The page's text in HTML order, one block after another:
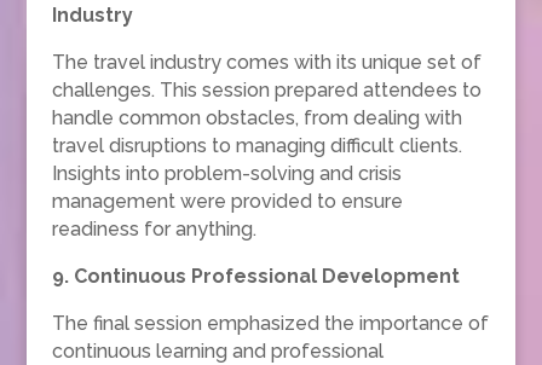
Industry
The travel industry comes with its unique set of
challenges. This session prepared attendees to
handle common obstacles, from dealing with
travel disruptions to managing difficult clients.
Insights into problem-solving and crisis
management were provided to ensure
readiness for anything.
9. Continuous Professional Development
The final session emphasized the importance of
continuous learning and professional